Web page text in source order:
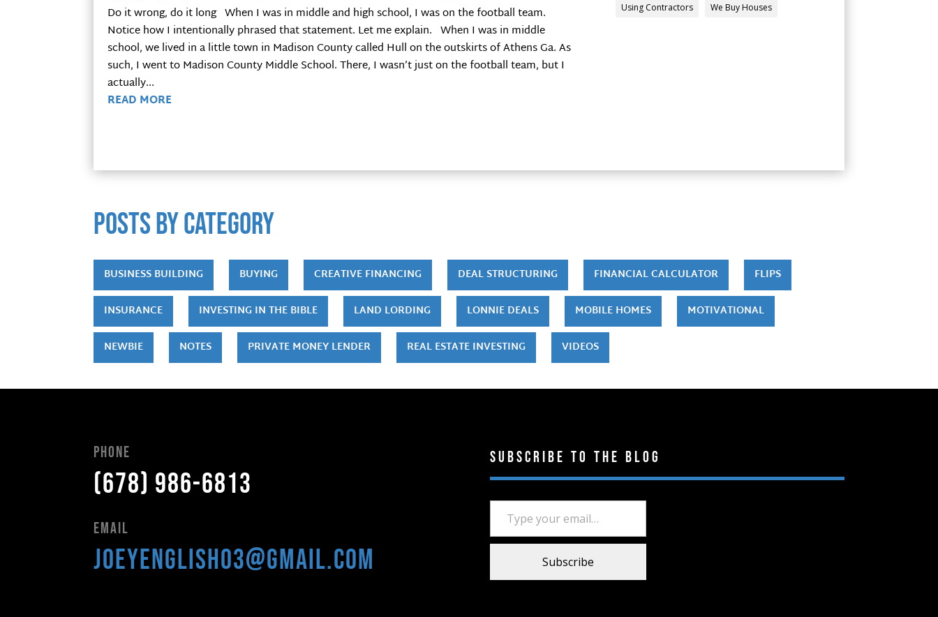
Do it wrong, do it long When I was in middle and high school, I was on the football team.
Notice how I intentionally phrased that statement. Let me explain. When I was in middle
school, we lived in a little town in Madison County called Hull on the outskirts of Athens Ga. As
such, I went to Madison County Middle School. There, I wasn’t just on the football team, but I
actually...
READ MORE
Using Contractors
We Buy Houses
POSTS by category
BUSINESS BUILDING BUYING CREATIVE FINANCING DEAL STRUCTURING FINANCIAL CALCULATOR FLIPS
INSURANCE INVESTING IN THE BIBLE LAND LORDING LONNIE DEALS MOBILE HOMES MOTIVATIONAL
NEWBIE NOTES PRIVATE MONEY LENDER REAL ESTATE INVESTING VIDEOS
Phone
(678) 986-6813
Email
joeyenglish03@gmail.com
Subscribe to the Blog
Type your email…
Subscribe